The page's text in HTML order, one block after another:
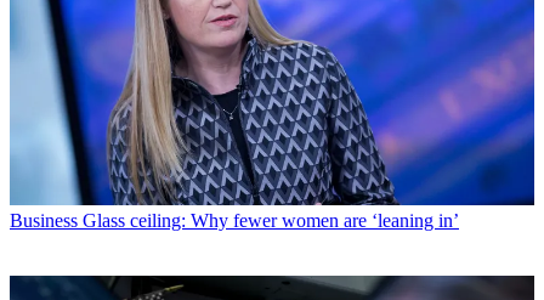
Business Glass ceiling: Why fewer women are ‘leaning in’